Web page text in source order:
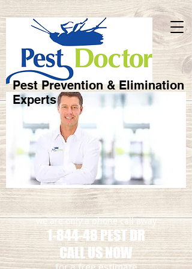
Pest Prevention & Elimination
Experts
we are only a phone call away
1-844-48 PEST DR
CALL US NOW